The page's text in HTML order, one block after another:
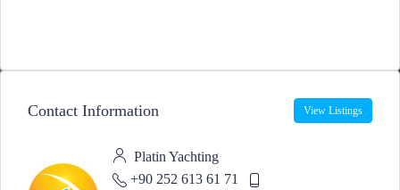
Contact Information View Listings
Platin Yachting
+90 252 613 61 71